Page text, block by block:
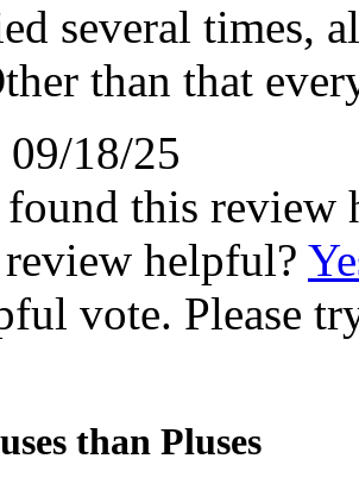
several times,
than that
09/18/25
found this review
helpful?
vote. Please
than Pluses